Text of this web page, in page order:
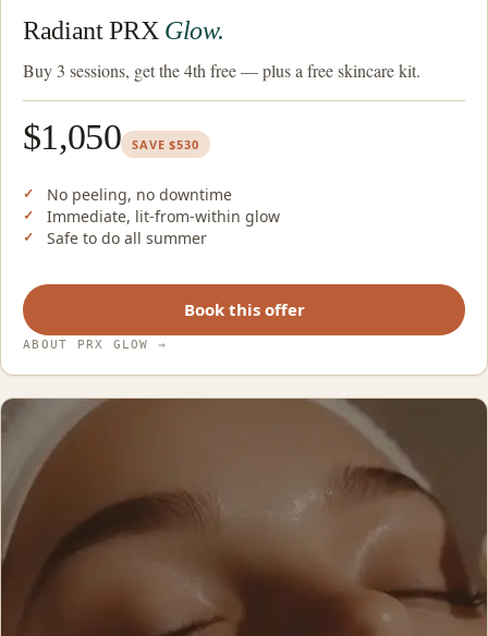
Radiant PRX Glow.
Buy 3 sessions, get the 4th free — plus a free skincare kit.
$1,050 SAVE $530
No peeling, no downtime
Immediate, lit-from-within glow
Safe to do all summer
Book this offer
ABOUT PRX GLOW →